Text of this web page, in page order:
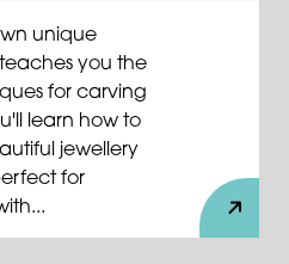
unique
you the
for carving
learn how to
jewellery
for